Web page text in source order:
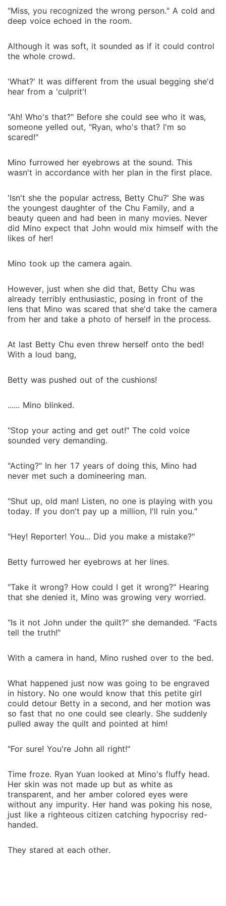
"Miss, you recognized the wrong person." A cold and
deep voice echoed in the room.
Although it was soft, it sounded as if it could control
the whole crowd.
'What?' It was different from the usual begging she'd
hear from a 'culprit'!
"Ah! Who's that?" Before she could see who it was,
someone yelled out, "Ryan, who's that? I'm so
scared!"
Mino furrowed her eyebrows at the sound. This
wasn't in accordance with her plan in the first place.
'Isn't she the popular actress, Betty Chu?' She was
the youngest daughter of the Chu Family, and a
beauty queen and had been in many movies. Never
did Mino expect that John would mix himself with the
likes of her!
Mino took up the camera again.
However, just when she did that, Betty Chu was
already terribly enthusiastic, posing in front of the
lens that Mino was scared that she'd take the camera
from her and take a photo of herself in the process.
At last Betty Chu even threw herself onto the bed!
With a loud bang,
Betty was pushed out of the cushions!
...... Mino blinked.
"Stop your acting and get out!" The cold voice
sounded very demanding.
"Acting?" In her 17 years of doing this, Mino had
never met such a domineering man.
"Shut up, old man! Listen, no one is playing with you
today. If you don't pay up a million, I'll ruin you."
"Hey! Reporter! You... Did you make a mistake?"
Betty furrowed her eyebrows at her lines.
"Take it wrong? How could I get it wrong?" Hearing
that she denied it, Mino was growing very worried.
"Is it not John under the quilt?" she demanded. "Facts
tell the truth!"
With a camera in hand, Mino rushed over to the bed.
What happened just now was going to be engraved
in history. No one would know that this petite girl
could detour Betty in a second, and her motion was
so fast that no one could see clearly. She suddenly
pulled away the quilt and pointed at him!
"For sure! You're John all right!"
Time froze. Ryan Yuan looked at Mino's fluffy head.
Her skin was not made up but as white as
transparent, and her amber colored eyes were
without any impurity. Her hand was poking his nose,
just like a righteous citizen catching hypocrisy red-
handed.
They stared at each other.